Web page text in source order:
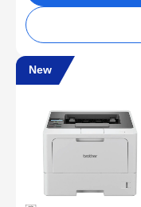
New